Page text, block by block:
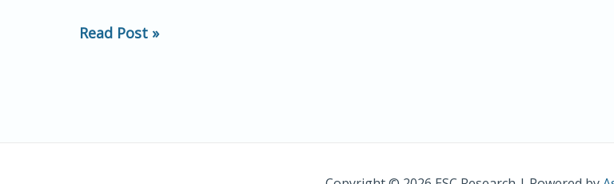
Performance:
Read Post »